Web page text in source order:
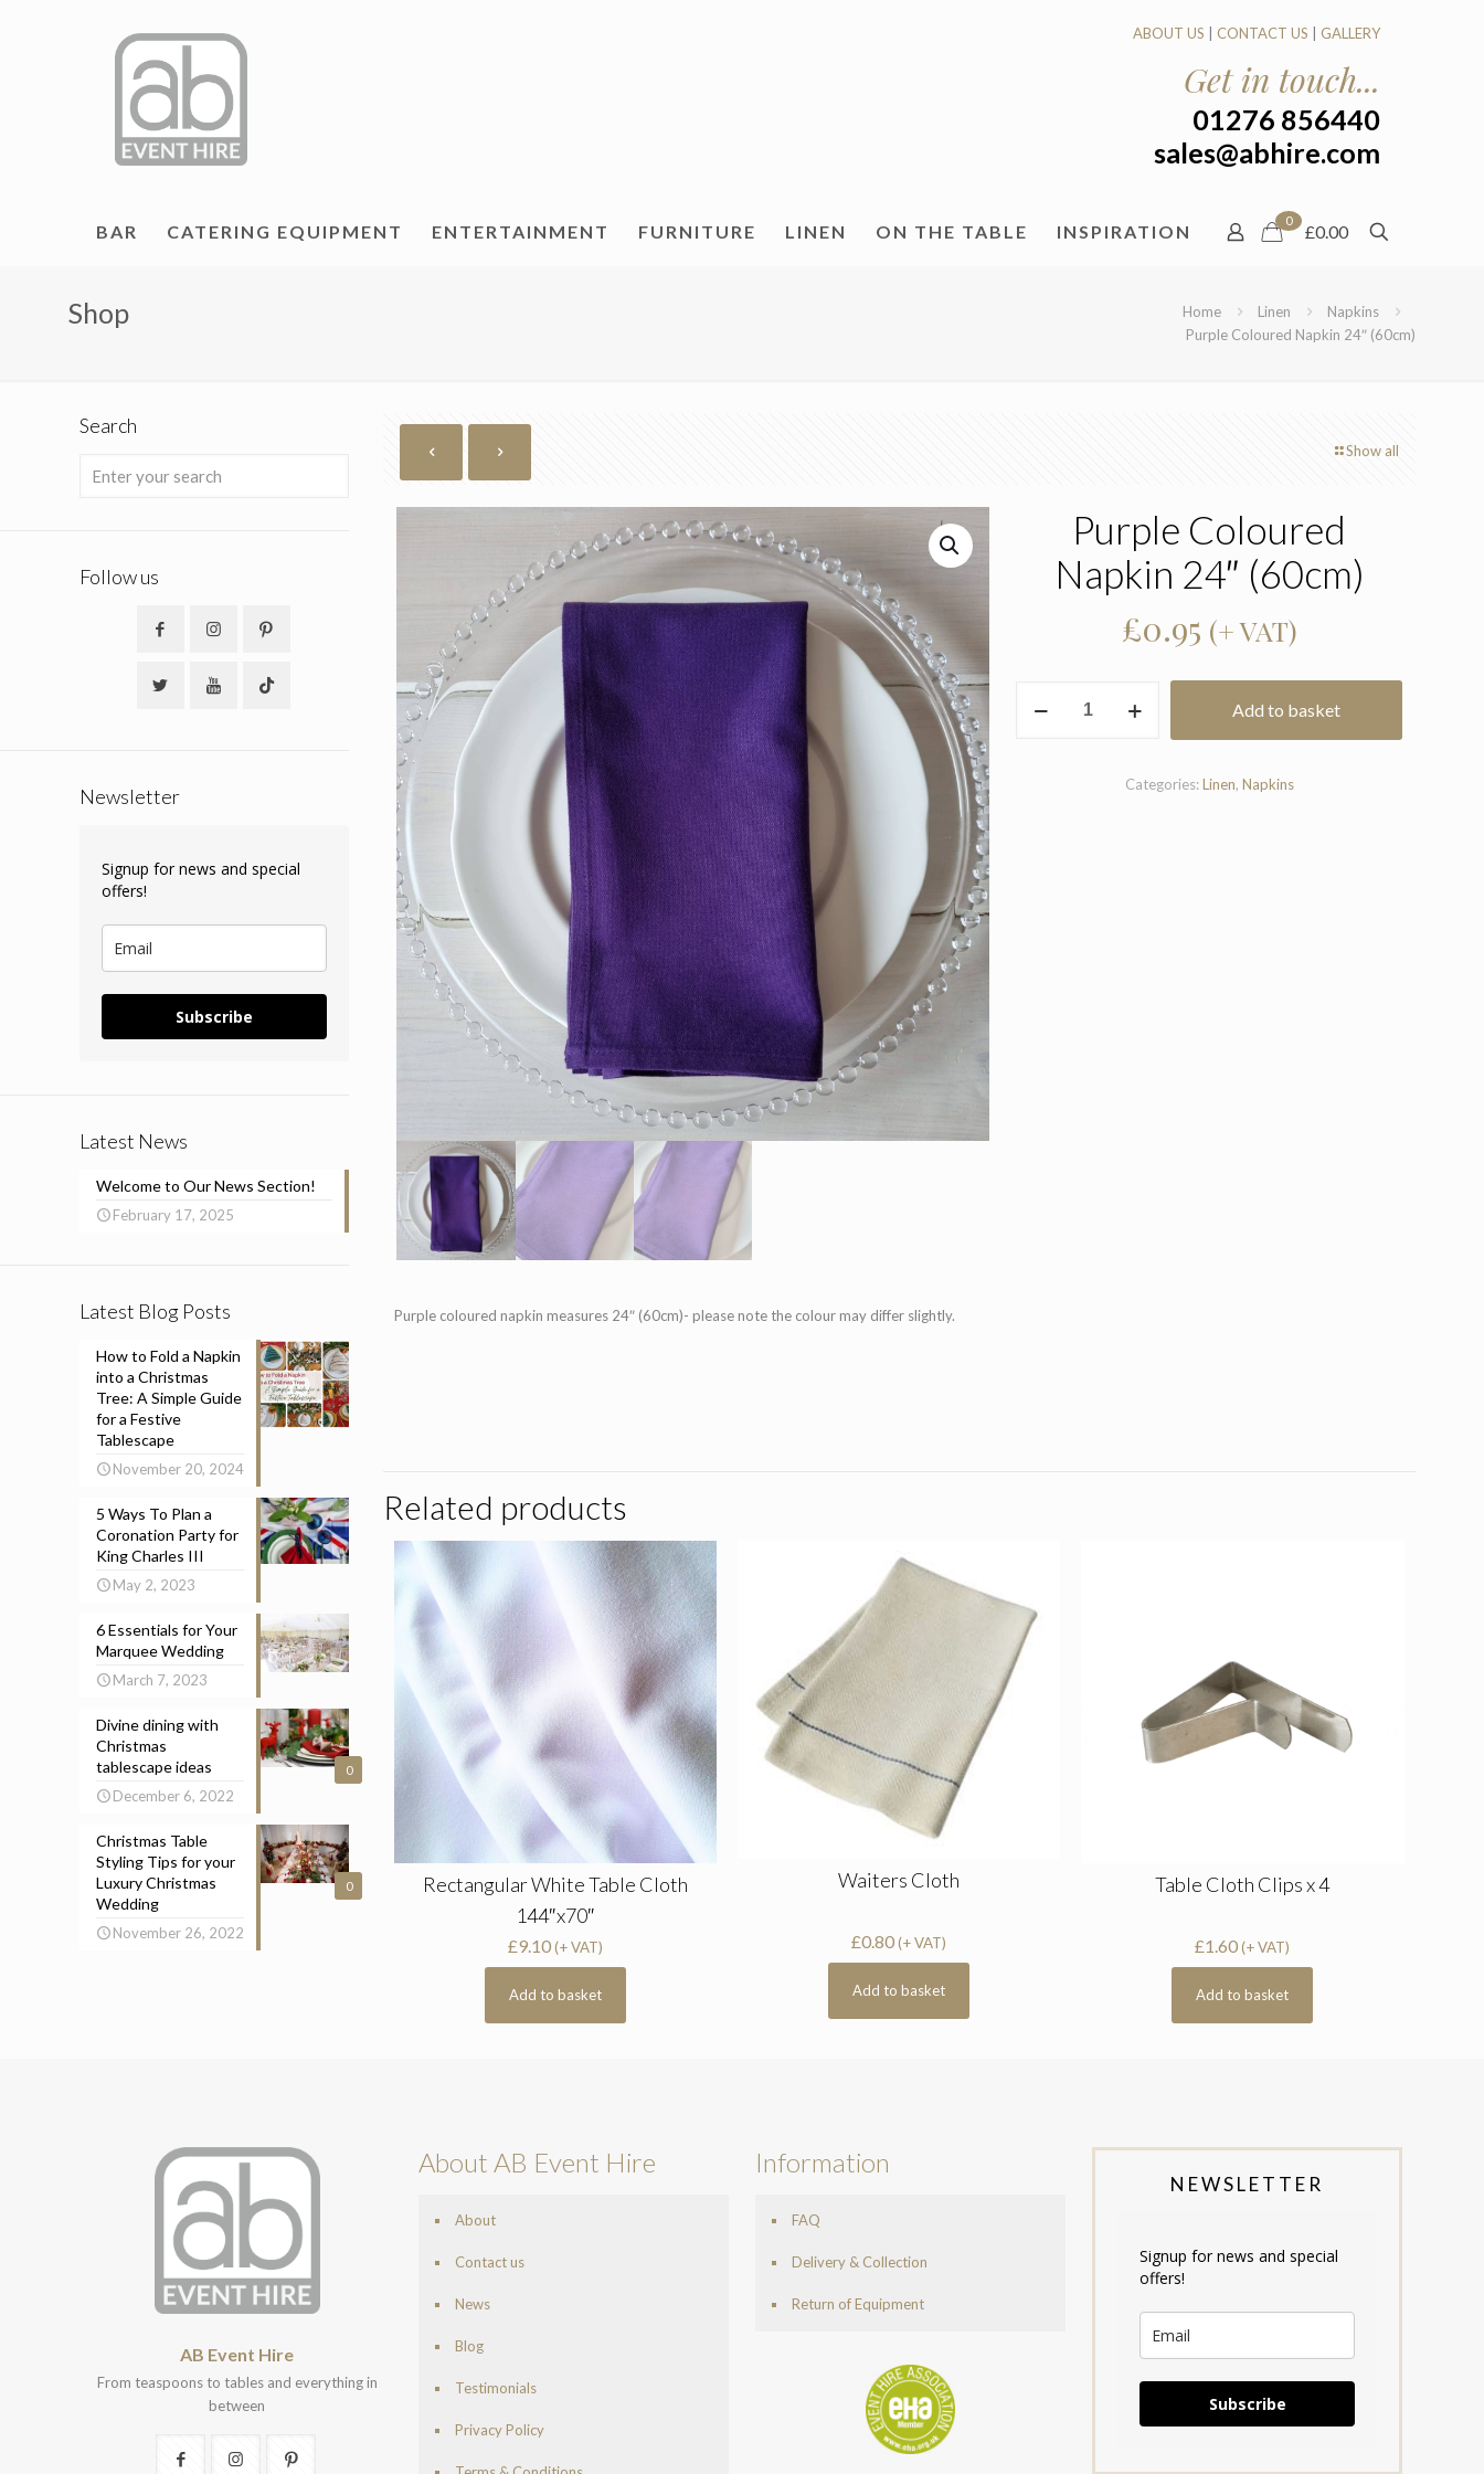
BAR CATERING EQUIPMENT ENTERTAINMENT FURNITURE LINEN ON THE TABLE INSPIRATION
ABOUT US CONTACT US GALLERY
Get in touch...
01276 856440
sales@abhire.com
0
£0.00
Shop Home Linen
Napkins
Purple Coloured Napkin 24″ (60cm)
Show all
Purple Coloured
Napkin 24″ (60cm)
£0.95 (+ VAT)
Coloured
Add to basket
Categories:Linen, Napkins
Purple coloured napkin measures 24″ (60cm)- please note the colour may differ slightly.
Related products
Rectangular White Table Cloth
144″x70″
£9.10(+ VAT)
Add to basket
Waiters Cloth
£0.80(+ VAT)
Add to basket
Table Cloth Clips x 4
£1.60 (+ VAT)
Add to basket
Search
Follow us
Newsletter
Signup for news and special
offers!
Subscribe
Latest News
Welcome to Our News Section!
February 17, 2025
Latest Blog Posts
How to Fold a Napkin
into a Christmas
Tree: A Simple Guide
for a Festive
Tablescape
November 20, 2024
5 Ways To Plan a
Coronation Party for
King Charles III
May 2, 2023
6 Essentials for Your
Marquee Wedding
March 7, 2023
0
Divine dining with
Christmas
tablescape ideas
December 6, 2022
0
Christmas Table
Styling Tips for your
Luxury Christmas
Wedding
November 26, 2022
AB Event Hire
From teaspoons to tables and everything in
between
About AB Event Hire
About
Contact us
News
Blog
Testimonials
Privacy Policy
Information
FAQ
Delivery & Collection
Return of Equipment
NEWSLETTER
Signup for news and special
offers!
Subscribe